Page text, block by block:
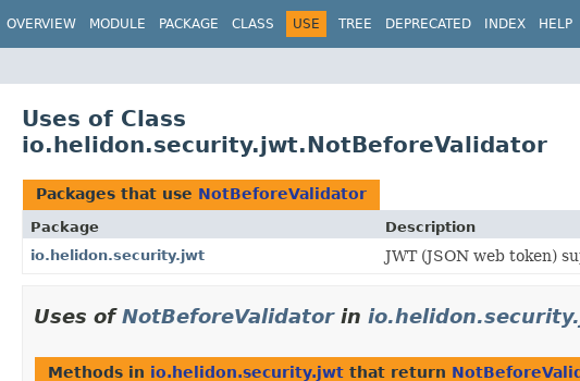
OVERVIEW MODULE PACKAGE CLASS USE TREE DEPRECATED INDEX HELP
Uses of Class
io.helidon.security.jwt.NotBeforeValidator
Packages that use NotBeforeValidator
Package
Description
io.helidon.security.jwt
JWT (JSON web token)
Uses ofNotBeforeValidatorin
Methods in io.helidon.security.jwt that return